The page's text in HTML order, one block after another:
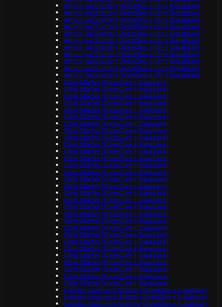
Agri co-op Starter (OpenClaw + n8n + Supabase)
Agri co-op Starter (OpenClaw + n8n + Supabase)
Agri co-op Starter (OpenClaw + n8n + Supabase)
Agri co-op Starter (OpenClaw + n8n + Supabase)
Agri co-op Starter (OpenClaw + n8n + Supabase)
Agri co-op Starter (OpenClaw + n8n + Supabase)
Agri co-op Starter (OpenClaw + n8n + Supabase)
Agri co-op Starter (OpenClaw + n8n + Supabase)
Agri co-op Starter (OpenClaw + n8n + Supabase)
Agri co-op Starter (OpenClaw + n8n + Supabase)
Agri co-op Starter (OpenClaw + n8n + Supabase)
Clinic Starter (OpenClaw + Supabase)
Clinic Starter (OpenClaw + Supabase)
Clinic Starter (OpenClaw + Supabase)
Clinic Starter (OpenClaw + Supabase)
Clinic Starter (OpenClaw + Supabase)
Clinic Starter (OpenClaw + Supabase)
Clinic Starter (OpenClaw + Supabase)
Clinic Starter (OpenClaw + Supabase)
Clinic Starter (OpenClaw + Supabase)
Clinic Starter (OpenClaw + Supabase)
Clinic Starter (OpenClaw + Supabase)
Clinic Starter (OpenClaw + Supabase)
Clinic Starter (OpenClaw + Supabase)
Clinic Starter (OpenClaw + Supabase)
Clinic Starter (OpenClaw + Supabase)
Clinic Starter (OpenClaw + Supabase)
Clinic Starter (OpenClaw + Supabase)
Clinic Starter (OpenClaw + Supabase)
Clinic Starter (OpenClaw + Supabase)
Clinic Starter (OpenClaw + Supabase)
Clinic Starter (OpenClaw + Supabase)
Clinic Starter (OpenClaw + Supabase)
Clinic Starter (OpenClaw + Supabase)
Clinic Starter (OpenClaw + Supabase)
Clinic Starter (OpenClaw + Supabase)
Clinic Starter (OpenClaw + Supabase)
Clinic Starter (OpenClaw + Supabase)
Clinic Starter (OpenClaw + Supabase)
Clinic Starter (OpenClaw + Supabase)
Clinic Starter (OpenClaw + Supabase)
Creator commerce Starter (OpenClaw + Supabase)
Creator commerce Starter (OpenClaw + Supabase)
Creator commerce Starter (OpenClaw + Supabase)